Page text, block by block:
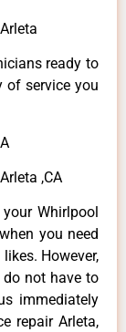
ready to
of service you
,CA
Whirlpool
you need
However,
not have to
immediately
repair Arleta,